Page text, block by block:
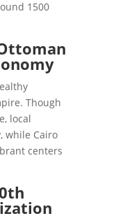
1500
Though
local
while Cairo
centers